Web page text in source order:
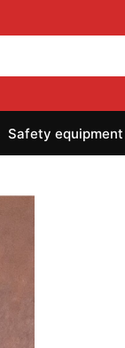
Safety equipment